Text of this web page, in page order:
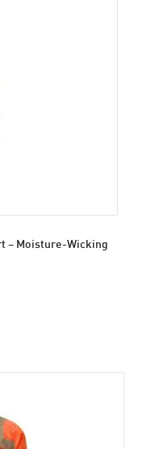
– Moisture-Wicking